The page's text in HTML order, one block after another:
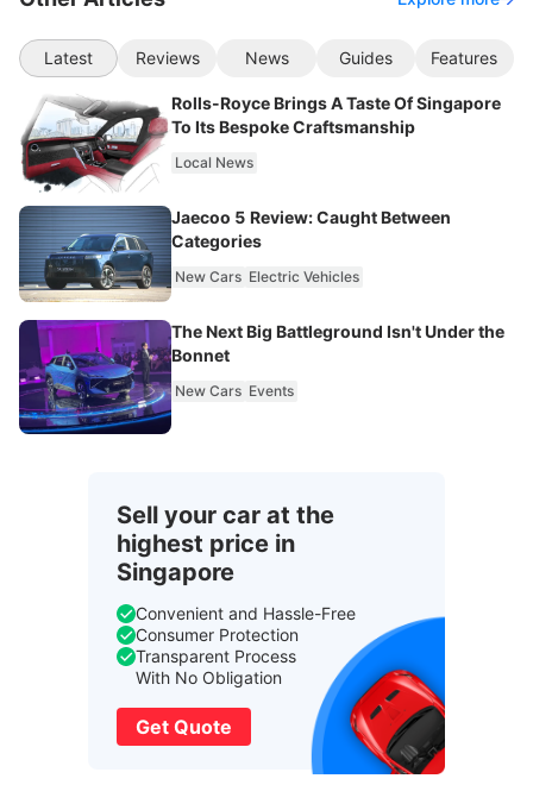
Latest Reviews News Guides Features
Rolls-Royce Brings A Taste Of Singapore
To Its Bespoke Craftsmanship
Local News
Jaecoo 5 Review: Caught Between
Categories
New Cars Electric Vehicles
The Next Big Battleground Isn't Under the
Bonnet
New Cars Events
Sell your car at the
highest price in
Singapore
Convenient and Hassle-Free
Consumer Protection
Transparent Process
With No Obligation
Get Quote